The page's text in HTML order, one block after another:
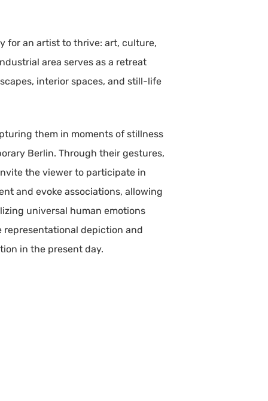
for an artist to thrive: art, culture,
area serves as a retreat
interior spaces, and still-life
them in moments of stillness
Berlin. Through their gestures,
the viewer to participate in
and evoke associations, allowing
universal human emotions
representational depiction and
in the present day.